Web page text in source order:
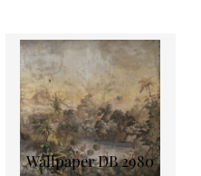
Wallpaper DB 2980